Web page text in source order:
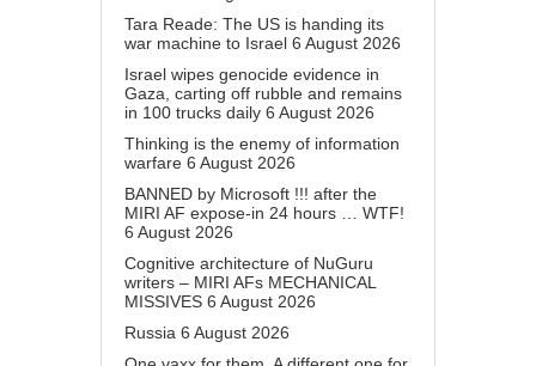
Tara Reade: The US is handing its
war machine to Israel 6 August 2026
Israel wipes genocide evidence in
Gaza, carting off rubble and remains
in 100 trucks daily 6 August 2026
Thinking is the enemy of information
warfare 6 August 2026
BANNED by Microsoft !!! after the
MIRI AF expose-in 24 hours … WTF!
6 August 2026
Cognitive architecture of NuGuru
writers – MIRI AFs MECHANICAL
MISSIVES 6 August 2026
Russia 6 August 2026